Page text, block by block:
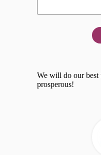
We will do our best
prosperous!